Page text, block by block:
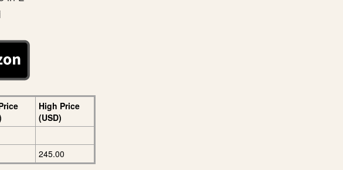
High Price
(USD)
245.00